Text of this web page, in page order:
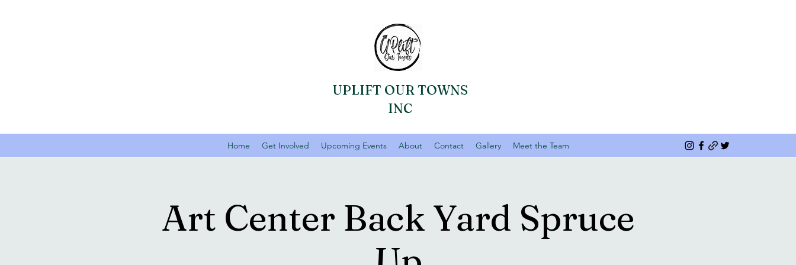
UPLIFT OUR TOWNS
INC
Home Get Involved Upcoming Events About Contact Gallery Meet the Team
Art Center Back Yard Spruce